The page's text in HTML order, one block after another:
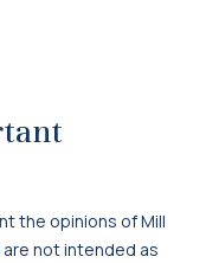
the opinions of Mill
are not intended as